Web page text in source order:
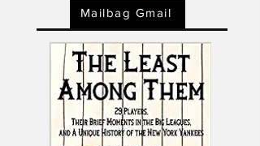
SSTNReaderMail@gmail.com
Mailbag Gmail